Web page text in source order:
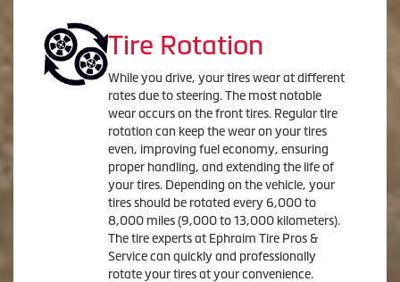
Tire Rotation
While you drive, your tires wear at different
rates due to steering. The most notable
wear occurs on the front tires. Regular tire
rotation can keep the wear on your tires
even, improving fuel economy, ensuring
proper handling, and extending the life of
your tires. Depending on the vehicle, your
tires should be rotated every 6,000 to
8,000 miles (9,000 to 13,000 kilometers).
The tire experts at Ephraim Tire Pros &
Service can quickly and professionally
rotate your tires at your convenience.